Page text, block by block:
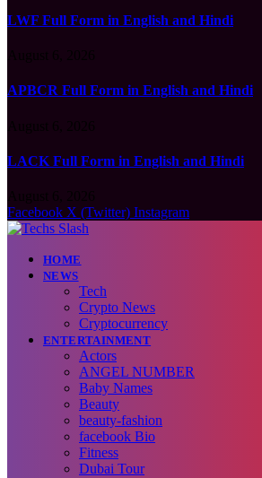
LWF Full Form in English and Hindi
APBCR Full Form in English and Hindi
LACK Full Form in English and Hindi
Facebook X (Twitter) Instagram
HOME
NEWS
Tech
Crypto News
Cryptocurrency
ENTERTAINMENT
Actors
ANGEL NUMBER
Baby Names
Beauty
beauty-fashion
facebook Bio
Fitness
Dubai Tour